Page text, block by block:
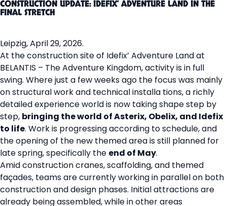
CONSTRUCTION UPDATE: IDEFIX’ ADVENTURE LAND IN THE
FINAL STRETCH
Leipzig, April 29, 2026.
At the construction site of Idefix’ Adventure Land at
BELANTIS – The Adventure Kingdom, activity is in full
swing. Where just a few weeks ago the focus was mainly
on structural work and technical installa tions, a richly
detailed experience world is now taking shape step by
step, bringing the world of Asterix, Obelix, and Idefix
to life. Work is progressing according to schedule, and
the opening of the new themed area is still planned for
late spring, specifically the end of May.
Amid construction cranes, scaffolding, and themed
façades, teams are currently working in parallel on both
construction and design phases. Initial attractions are
already being assembled, while in other areas